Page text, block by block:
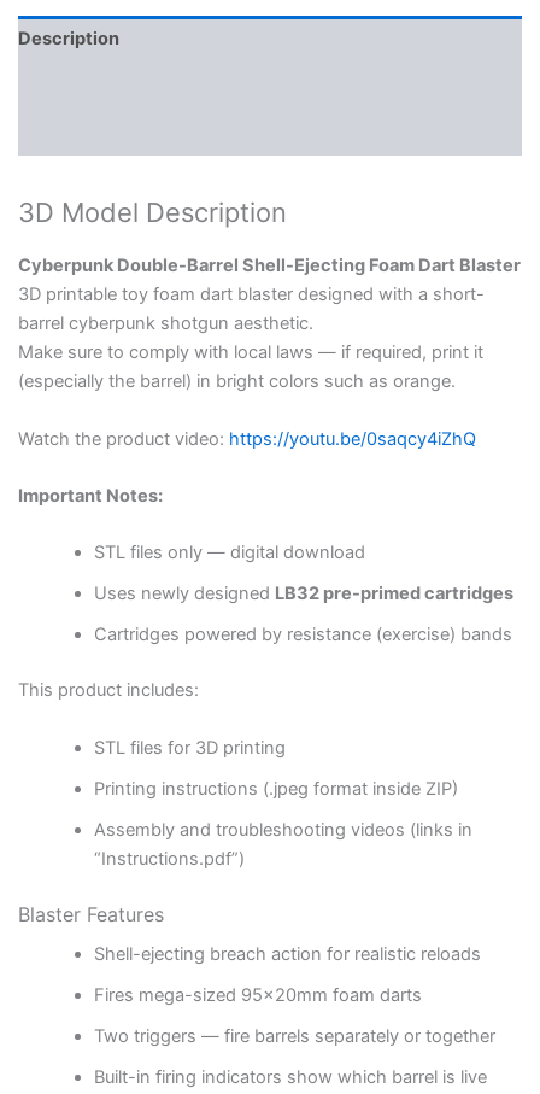
Description
3D Model Description
Cyberpunk Double-Barrel Shell-Ejecting Foam Dart Blaster
3D printable toy foam dart blaster designed with a short-
barrel cyberpunk shotgun aesthetic.
Make sure to comply with local laws — if required, print it
(especially the barrel) in bright colors such as orange.
Watch the product video: https://youtu.be/0saqcy4iZhQ
Important Notes:
STL files only — digital download
Uses newly designed LB32 pre-primed cartridges
Cartridges powered by resistance (exercise) bands
This product includes:
STL files for 3D printing
Printing instructions (.jpeg format inside ZIP)
Assembly and troubleshooting videos (links in
“Instructions.pdf”)
Blaster Features
Shell-ejecting breach action for realistic reloads
Fires mega-sized 95x20mm foam darts
Two triggers — fire barrels separately or together
Built-in firing indicators show which barrel is live